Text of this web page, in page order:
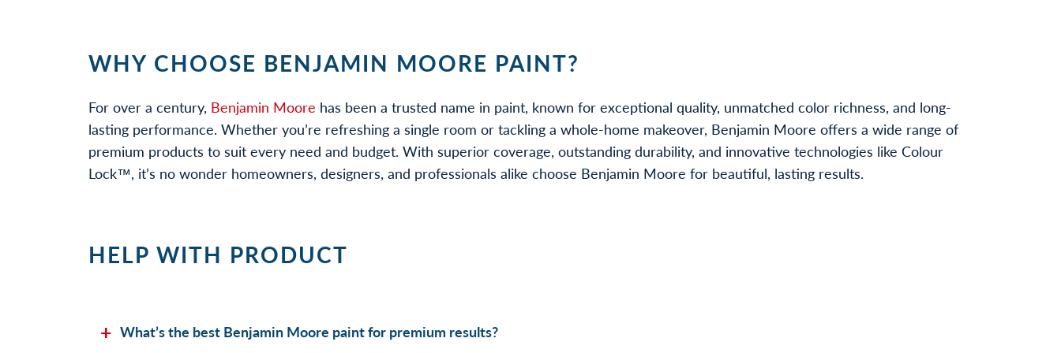
WHY CHOOSE BENJAMIN MOORE PAINT?
For over a century, Benjamin Moore has been a trusted name in paint, known for exceptional quality, unmatched color richness, and long-
lasting performance. Whether you’re refreshing a single room or tackling a whole-home makeover, Benjamin Moore offers a wide range of
premium products to suit every need and budget. With superior coverage, outstanding durability, and innovative technologies like Colour
Lock™, it’s no wonder homeowners, designers, and professionals alike choose Benjamin Moore for beautiful, lasting results.
HELP WITH PRODUCT
What’s the best Benjamin Moore paint for premium results?